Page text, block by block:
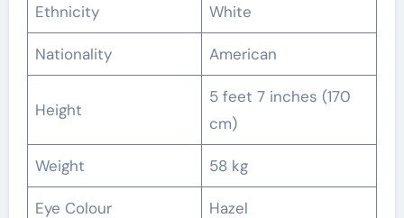
Ethnicity White
Nationality American
Height
5 feet 7 inches (170
cm)
Weight 58 kg
Eye Colour Hazel